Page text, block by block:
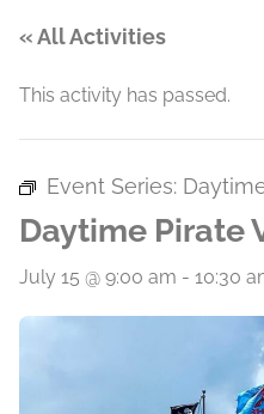
« All Activities
This activity has passed.
Event Series:
Daytime Pirate
July 15 @ 9:00 am - 10:30